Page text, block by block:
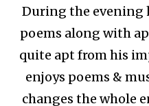
During the evening
poems along with
quite apt from his
enjoys poems &
changes the whole